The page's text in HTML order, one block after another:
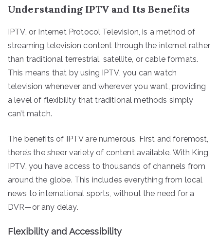
Understanding IPTV and Its Benefits
IPTV, or Internet Protocol Television, is a method of
streaming television content through the internet rather
than traditional terrestrial, satellite, or cable formats.
This means that by using IPTV, you can watch
television whenever and wherever you want, providing
a level of flexibility that traditional methods simply
can’t match.
The benefits of IPTV are numerous. First and foremost,
there’s the sheer variety of content available. With King
IPTV, you have access to thousands of channels from
around the globe. This includes everything from local
news to international sports, without the need for a
DVR—or any delay.
Flexibility and Accessibility